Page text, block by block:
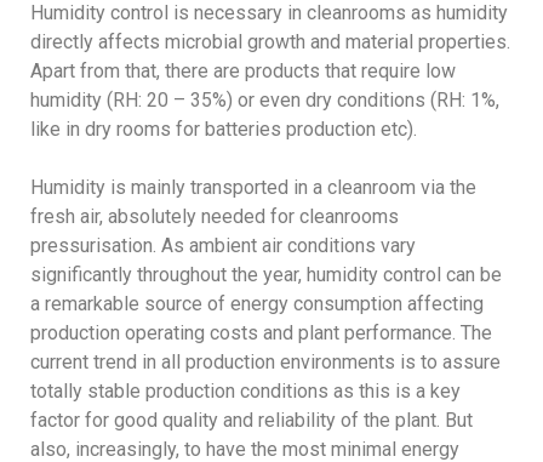
Humidity control is necessary in cleanrooms as humidity
directly affects microbial growth and material properties.
Apart from that, there are products that require low
humidity (RH: 20 – 35%) or even dry conditions (RH: 1%,
like in dry rooms for batteries production etc).
Humidity is mainly transported in a cleanroom via the
fresh air, absolutely needed for cleanrooms
pressurisation. As ambient air conditions vary
significantly throughout the year, humidity control can be
a remarkable source of energy consumption affecting
production operating costs and plant performance. The
current trend in all production environments is to assure
totally stable production conditions as this is a key
factor for good quality and reliability of the plant. But
also, increasingly, to have the most minimal energy